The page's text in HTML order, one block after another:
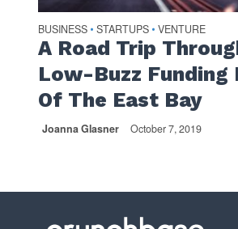
BUSINESS • STARTUPS • VENTURE
A Road Trip
Low-Buzz Funding
Of The East Bay
Joanna Glasner October 7, 2019